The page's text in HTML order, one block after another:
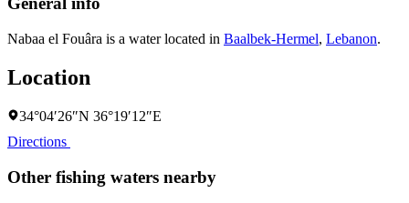
Nabaa el Fouâra is a water located in Baalbek-Hermel, Lebanon.
Location
34°04′26″N 36°19′12″E
Directions
Other fishing waters nearby